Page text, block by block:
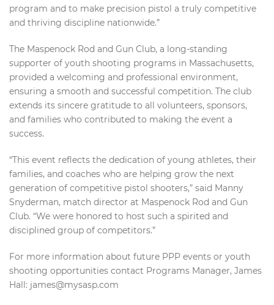
program and to make precision pistol a truly competitive
and thriving discipline nationwide.”
The Maspenock Rod and Gun Club, a long-standing
supporter of youth shooting programs in Massachusetts,
provided a welcoming and professional environment,
ensuring a smooth and successful competition. The club
extends its sincere gratitude to all volunteers, sponsors,
and families who contributed to making the event a
success.
“This event reflects the dedication of young athletes, their
families, and coaches who are helping grow the next
generation of competitive pistol shooters,” said Manny
Snyderman, match director at Maspenock Rod and Gun
Club. “We were honored to host such a spirited and
disciplined group of competitors.”
For more information about future PPP events or youth
shooting opportunities contact Programs Manager, James
Hall: james@mysasp.com